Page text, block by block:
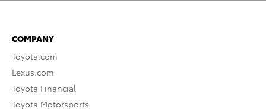
COMPANY
Toyota.com
Lexus.com
Toyota Financial
Toyota Motorsports